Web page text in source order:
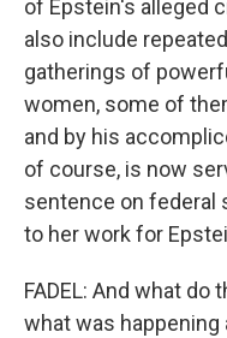
of Epstein's alleged
also include
gatherings of
women, some of
and by his
of course, is now
sentence on federal
to her work for
FADEL: And what
what was